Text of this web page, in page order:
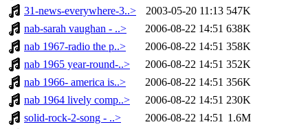
31-news-everywhere-3..>
2003-05-20 11:13 547K
nab-sarah vaughan - ..>
2006-08-22 14:51 638K
nab 1967-radio the p..>
2006-08-22 14:51 358K
nab 1965 year-round-..>
2006-08-22 14:51 352K
nab 1966- america is..>
2006-08-22 14:51 356K
nab 1964 lively comp..>
2006-08-22 14:51 230K
solid-rock-2-song - ..>
2006-08-22 14:51 1.6M